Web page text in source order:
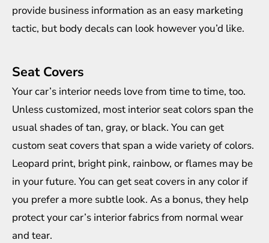
provide business information as an easy marketing
tactic, but body decals can look however you’d like.
Seat Covers
Your car’s interior needs love from time to time, too.
Unless customized, most interior seat colors span the
usual shades of tan, gray, or black. You can get
custom seat covers that span a wide variety of colors.
Leopard print, bright pink, rainbow, or flames may be
in your future. You can get seat covers in any color if
you prefer a more subtle look. As a bonus, they help
protect your car’s interior fabrics from normal wear
and tear.